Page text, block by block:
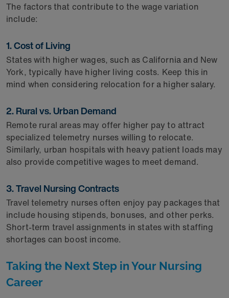
The factors that contribute to the wage variation
include:
1. Cost of Living
States with higher wages, such as California and New
York, typically have higher living costs. Keep this in
mind when considering relocation for a higher salary.
2. Rural vs. Urban Demand
Remote rural areas may offer higher pay to attract
specialized telemetry nurses willing to relocate.
Similarly, urban hospitals with heavy patient loads may
also provide competitive wages to meet demand.
3. Travel Nursing Contracts
Travel telemetry nurses often enjoy pay packages that
include housing stipends, bonuses, and other perks.
Short-term travel assignments in states with staffing
shortages can boost income.
Taking the Next Step in Your Nursing
Career